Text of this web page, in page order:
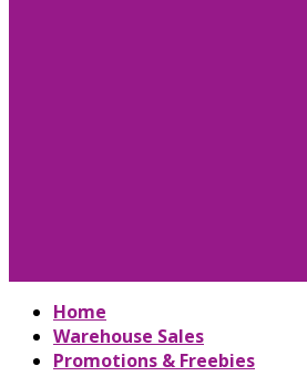
Home
Warehouse Sales
Promotions & Freebies